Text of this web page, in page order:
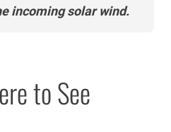
incoming solar wind.
to See